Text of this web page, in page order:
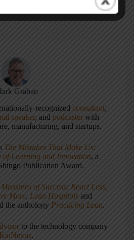
Graban
recognized consultant,
speaker, andpodcaster with
manufacturing, and startups.
The Mistakes That Make Us:
Learning and Innovation, a
Publication Award.
Measures of Success: React Less,
More, Lean Hospitals and
the anthology Practicing Lean.
to the technology company
KaiNexus.